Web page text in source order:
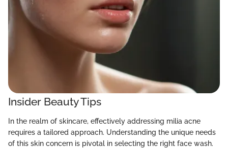
Insider Beauty Tips
In the realm of skincare, effectively addressing milia acne
requires a tailored approach. Understanding the unique needs
of this skin concern is pivotal in selecting the right face wash.